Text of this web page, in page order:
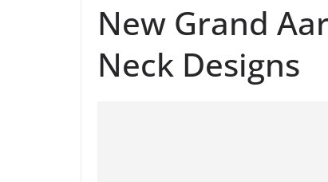
New Grand
Neck Designs